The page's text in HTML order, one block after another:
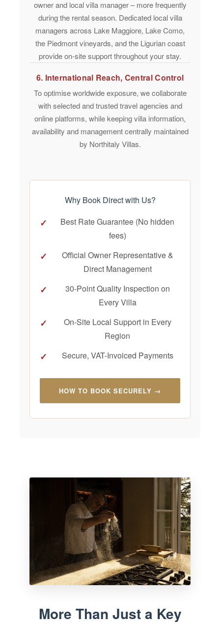
owner and local villa manager – more frequently
during the rental season. Dedicated local villa
managers across Lake Maggiore, Lake Como,
the Piedmont vineyards, and the Ligurian coast
provide on-site support throughout your stay.
6. International Reach, Central Control
To optimise worldwide exposure, we collaborate
with selected and trusted travel agencies and
online platforms, while keeping villa information,
availability and management centrally maintained
by Northitaly Villas.
Why Book Direct with Us?
Best Rate Guarantee (No hidden
fees)
Official Owner Representative &
Direct Management
30-Point Quality Inspection on
Every Villa
On-Site Local Support in Every
Region
Secure, VAT-Invoiced Payments
HOW TO BOOK SECURELY →
More Than Just a Key